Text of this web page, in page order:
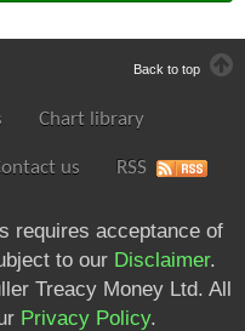
Back to top
Chart library
us RSS
requires acceptance of
to our Disclaimer.
Treacy Money Ltd. All
Privacy Policy.